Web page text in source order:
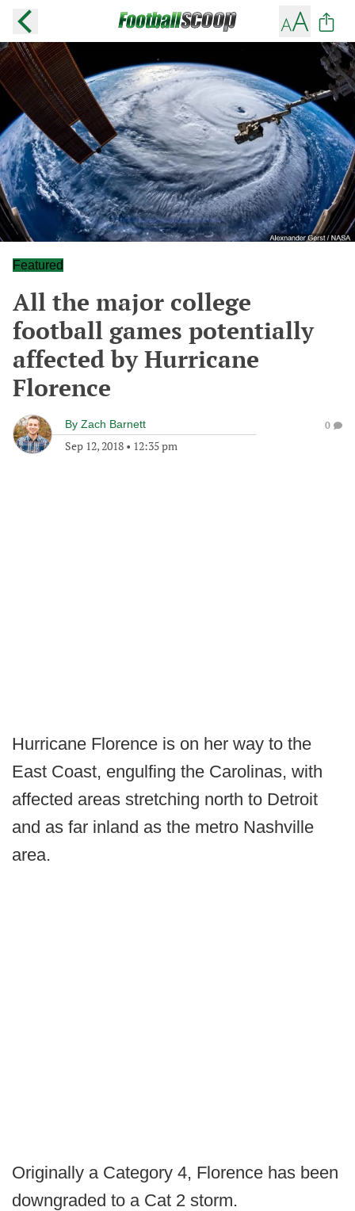
Featured
All the major college
football games potentially
affected by Hurricane
Florence
By Zach Barnett
Sep 12, 2018 • 12:35 pm
0
Hurricane Florence is on her way to the
East Coast, engulfing the Carolinas, with
affected areas stretching north to Detroit
and as far inland as the metro Nashville
area.
Originally a Category 4, Florence has been
downgraded to a Cat 2 storm.